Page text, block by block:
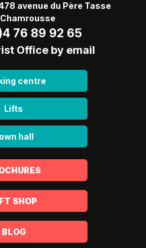
avenue du Père Tasse
76 89 92 65
Office by email
centre
Lifts
hall
SHOP
BLOG